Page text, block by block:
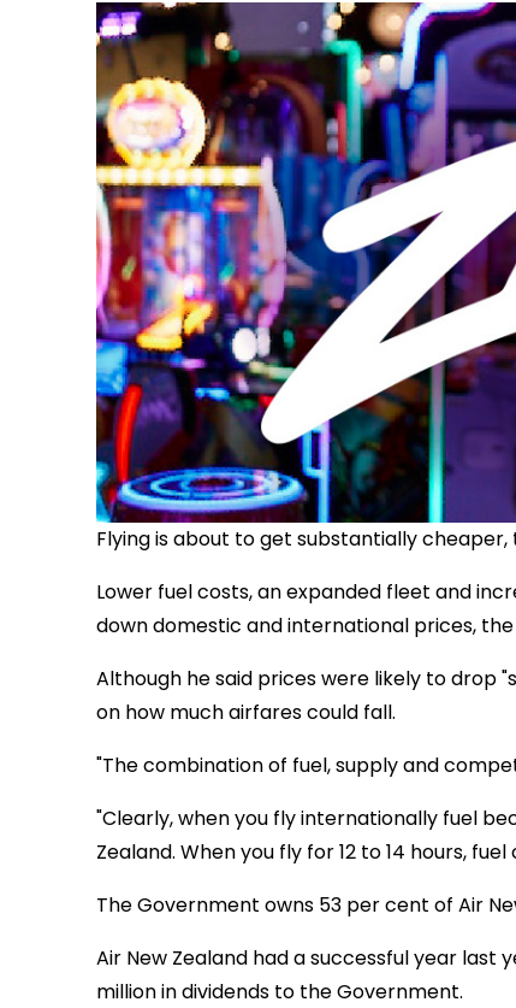
Flying is about to get substantially cheaper,
Lower fuel costs, an expanded fleet and
down domestic and international prices,
Although he said prices were likely to drop
on how much airfares could fall.
"The combination of fuel, supply and
"Clearly, when you fly internationally fuel
Zealand. When you fly for 12 to 14 hours,
The Government owns 53 per cent of Air
Air New Zealand had a successful year
million in dividends to the Government.